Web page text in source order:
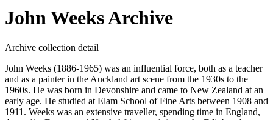
John Weeks Archive
Archive collection detail
John Weeks (1886-1965) was an influential force, both as a teacher
and as a painter in the Auckland art scene from the 1930s to the
1960s. He was born in Devonshire and came to New Zealand at an
early age. He studied at Elam School of Fine Arts between 1908 and
1911. Weeks was an extensive traveller, spending time in England,